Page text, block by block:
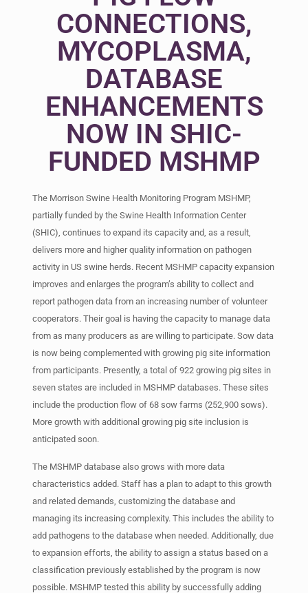
CONNECTIONS,
MYCOPLASMA,
DATABASE
ENHANCEMENTS
NOW IN SHIC-
FUNDED MSHMP
The Morrison Swine Health Monitoring Program MSHMP,
partially funded by the Swine Health Information Center
(SHIC), continues to expand its capacity and, as a result,
delivers more and higher quality information on pathogen
activity in US swine herds. Recent MSHMP capacity expansion
improves and enlarges the program’s ability to collect and
report pathogen data from an increasing number of volunteer
cooperators. Their goal is having the capacity to manage data
from as many producers as are willing to participate. Sow data
is now being complemented with growing pig site information
from participants. Presently, a total of 922 growing pig sites in
seven states are included in MSHMP databases. These sites
include the production flow of 68 sow farms (252,900 sows).
More growth with additional growing pig site inclusion is
anticipated soon.
The MSHMP database also grows with more data
characteristics added. Staff has a plan to adapt to this growth
and related demands, customizing the database and
managing its increasing complexity. This includes the ability to
add pathogens to the database when needed. Additionally, due
to expansion efforts, the ability to assign a status based on a
classification previously established by the program is now
possible. MSHMP tested this ability by successfully adding